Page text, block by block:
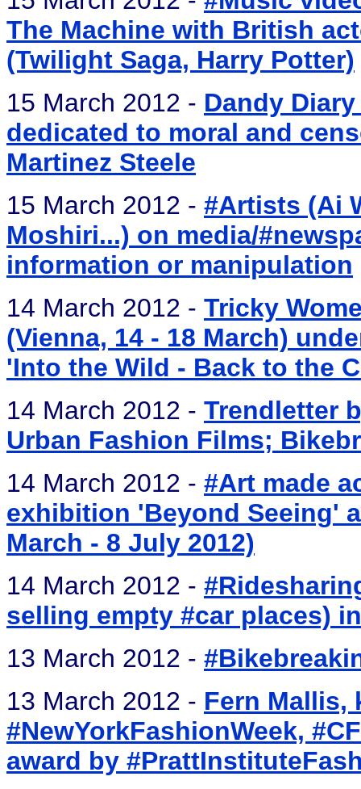
The Machine with British
(Twilight Saga, Harry Potter)
15 March 2012 - Dandy
dedicated to moral and
Martinez Steele
15 March 2012 - #Artists (Ai
Moshiri...) on media/
information or manipulation
14 March 2012 - Tricky
(Vienna, 14 - 18 March)
'Into the Wild - Back to the
14 March 2012 - Trendletter
Urban Fashion Films;
14 March 2012 - #Art made
exhibition 'Beyond Seeing'
March - 8 July 2012)
14 March 2012 -
selling empty #car places)
13 March 2012 -
13 March 2012 - Fern Mallis,
#NewYorkFashionWeek,
award by